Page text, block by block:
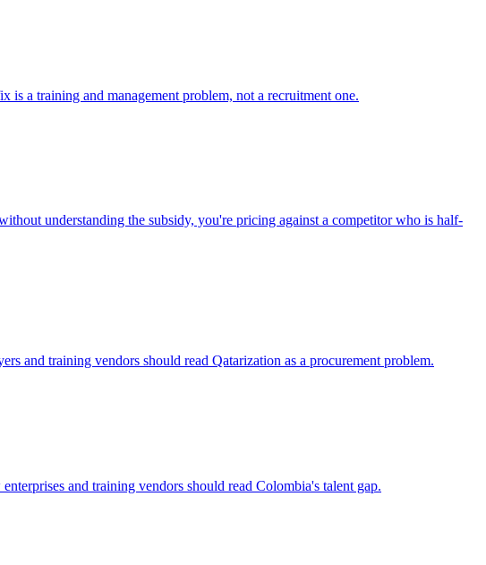
a training and management problem, not a recruitment one.
understanding the subsidy, you're pricing against a competitor who is half-
and training vendors should read Qatarization as a procurement problem.
and training vendors should read Colombia's talent gap.